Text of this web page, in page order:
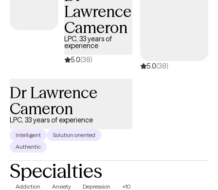
Lawrence
Cameron
LPC, 33 years of
experience
5.0(38)
5.0(38)
Dr Lawrence
Cameron
LPC, 33 years of experience
Intelligent
Solution oriented
Authentic
Specialties
Addiction Anxiety Depression +10